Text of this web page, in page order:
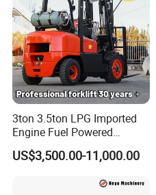
3ton 3.5ton LPG Imported
Engine Fuel Powered
Gasoline Diesel Electric
Japanese Nissan Engine
US$3,500.00-11,000.00